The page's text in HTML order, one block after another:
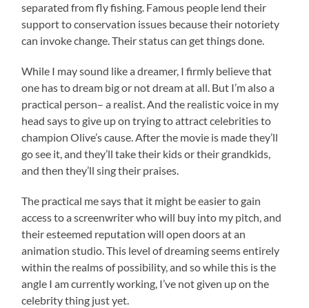
separated from fly fishing. Famous people lend their
support to conservation issues because their notoriety
can invoke change. Their status can get things done.
While I may sound like a dreamer, I firmly believe that
one has to dream big or not dream at all. But I’m also a
practical person– a realist. And the realistic voice in my
head says to give up on trying to attract celebrities to
champion Olive’s cause. After the movie is made they’ll
go see it, and they’ll take their kids or their grandkids,
and then they’ll sing their praises.
The practical me says that it might be easier to gain
access to a screenwriter who will buy into my pitch, and
their esteemed reputation will open doors at an
animation studio. This level of dreaming seems entirely
within the realms of possibility, and so while this is the
angle I am currently working, I’ve not given up on the
celebrity thing just yet.